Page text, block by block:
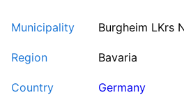
Municipality Burgheim LKrs
Region Bavaria
Country Germany